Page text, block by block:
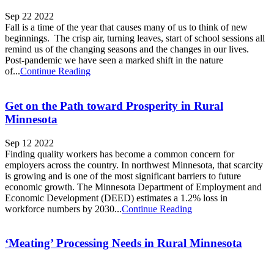
Sep 22 2022
Fall is a time of the year that causes many of us to think of new
beginnings. The crisp air, turning leaves, start of school sessions all
remind us of the changing seasons and the changes in our lives.
Post-pandemic we have seen a marked shift in the nature
of...Continue Reading
Get on the Path toward Prosperity in Rural
Minnesota
Sep 12 2022
Finding quality workers has become a common concern for
employers across the country. In northwest Minnesota, that scarcity
is growing and is one of the most significant barriers to future
economic growth. The Minnesota Department of Employment and
Economic Development (DEED) estimates a 1.2% loss in
workforce numbers by 2030...Continue Reading
‘Meating’ Processing Needs in Rural Minnesota